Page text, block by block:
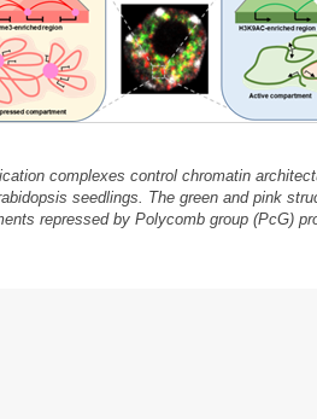
complexes control chromatin
seedlings. The green and pink
repressed by Polycomb group (PcG)